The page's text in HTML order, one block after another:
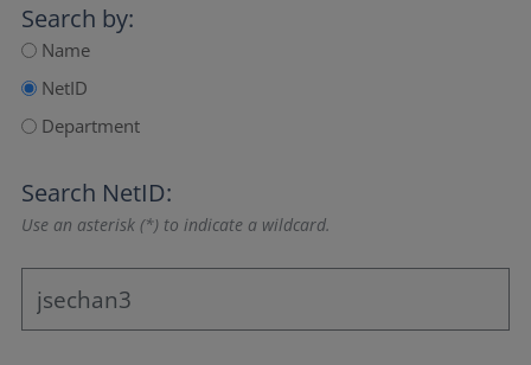
Search by:
Name
NetID
Department
Search NetID:
Use an asterisk (*) to indicate a wildcard.